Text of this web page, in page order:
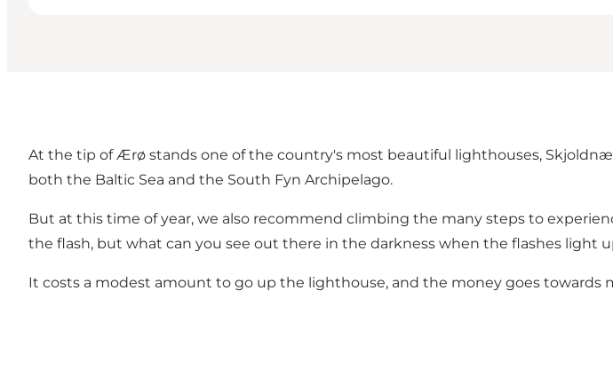
At the tip of Ærø stands one of the country's most beautiful lighthouses,
both the Baltic Sea and the South Fyn Archipelago.
But at this time of year, we also recommend climbing the many steps to
the flash, but what can you see out there in the darkness when the flashes light
It costs a modest amount to go up the lighthouse, and the money goes